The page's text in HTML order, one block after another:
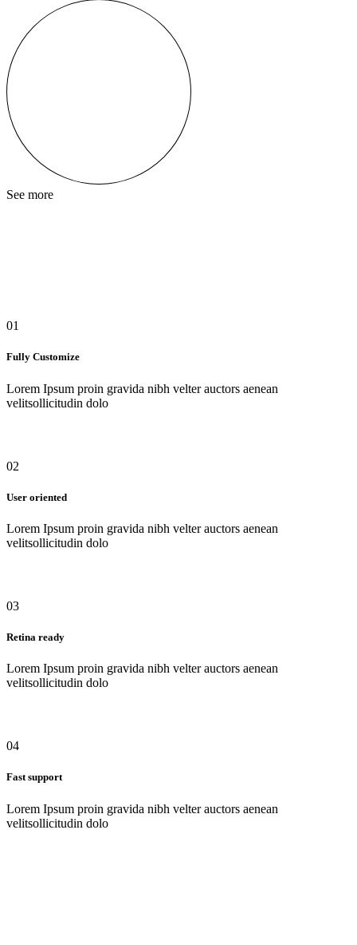
See more
01
Fully Customize
Lorem Ipsum proin gravida nibh velter auctors aenean
velitsollicitudin dolo
02
User oriented
Lorem Ipsum proin gravida nibh velter auctors aenean
velitsollicitudin dolo
03
Retina ready
Lorem Ipsum proin gravida nibh velter auctors aenean
velitsollicitudin dolo
04
Fast support
Lorem Ipsum proin gravida nibh velter auctors aenean
velitsollicitudin dolo